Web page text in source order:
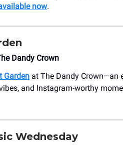
now.
Dandy Crown
Garden at The Dandy Crown—an
and Instagram-worthy
Wednesday